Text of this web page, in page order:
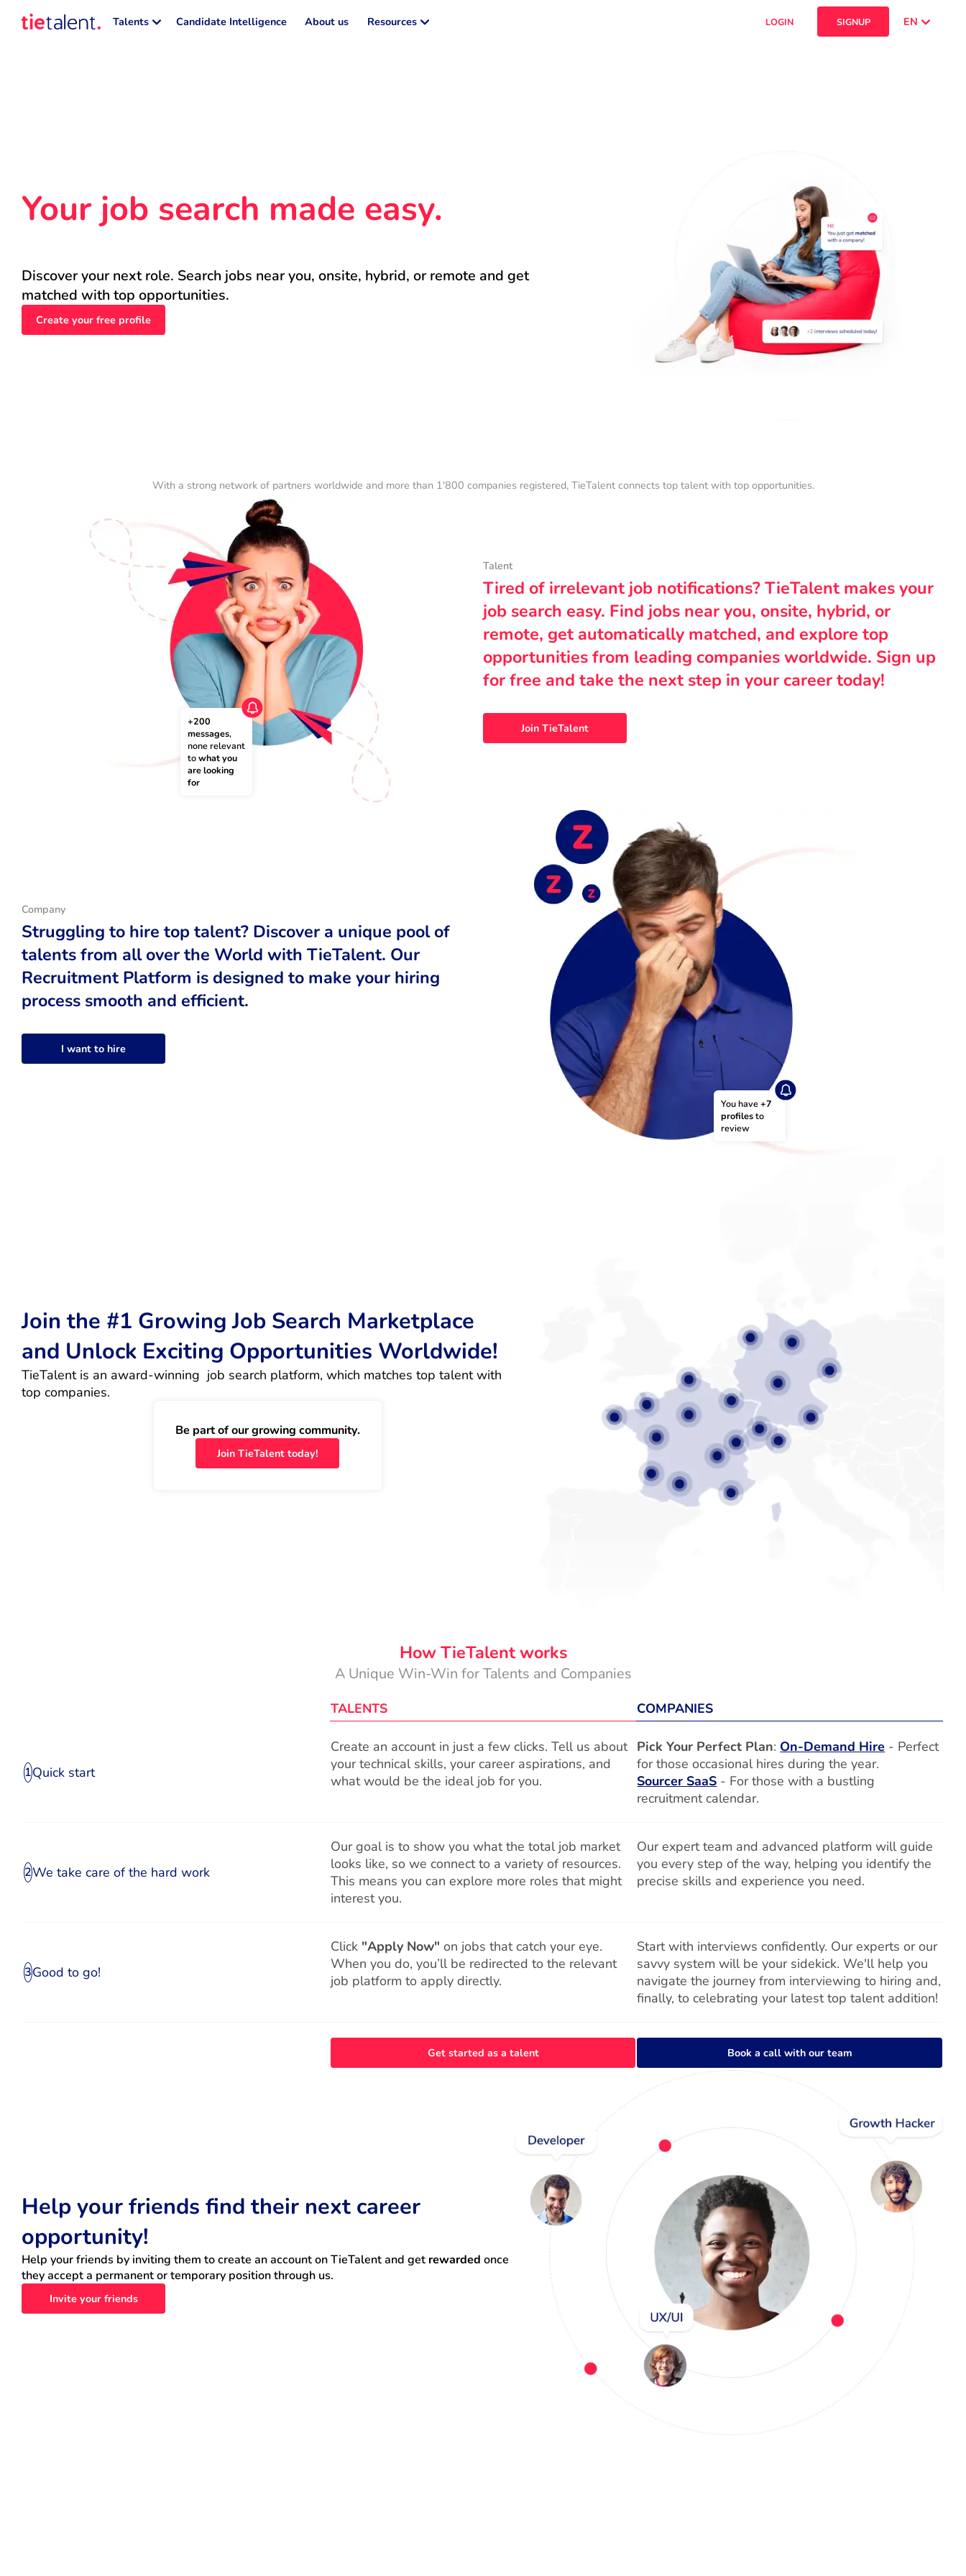
Talents Candidate Intelligence About us Resources LOGIN SIGNUP EN
Your job search made easy.
Discover your next role. Search jobs near you, onsite, hybrid, or remote and get
matched with top opportunities.
Create your free profile
With a strong network of partners worldwide and more than 1'800 companies registered, TieTalent connects top talent with top opportunities.
+200
messages,
none relevant
to what you
are looking
for
Talent
Tired of irrelevant job notifications? TieTalent makes your
job search easy. Find jobs near you, onsite, hybrid, or
remote, get automatically matched, and explore top
opportunities from leading companies worldwide. Sign up
for free and take the next step in your career today!
Join TieTalent
You have +7
profiles to
review
Company
Struggling to hire top talent? Discover a unique pool of
talents from all over the World with TieTalent. Our
Recruitment Platform is designed to make your hiring
process smooth and efficient.
I want to hire
Join the #1 Growing Job Search Marketplace
and Unlock Exciting Opportunities Worldwide!
TieTalent is an award-winning  job search platform, which matches top talent with
top companies.
Be part of our growing community.
Join TieTalent today!
How TieTalent works
A Unique Win-Win for Talents and Companies
TALENTS COMPANIES
1Quick start
Create an account in just a few clicks. Tell us about
your technical skills, your career aspirations, and
what would be the ideal job for you.
Pick Your Perfect Plan: On-Demand Hire - Perfect
for those occasional hires during the year.
Sourcer SaaS - For those with a bustling
recruitment calendar.
2We take care of the hard work
Our goal is to show you what the total job market
looks like, so we connect to a variety of resources.
This means you can explore more roles that might
interest you.
Our expert team and advanced platform will guide
you every step of the way, helping you identify the
precise skills and experience you need.
3Good to go!
Click "Apply Now" on jobs that catch your eye.
When you do, you’ll be redirected to the relevant
job platform to apply directly.
Start with interviews confidently. Our experts or our
savvy system will be your sidekick. We'll help you
navigate the journey from interviewing to hiring and,
finally, to celebrating your latest top talent addition!
Get started as a talent Book a call with our team
Help your friends find their next career
opportunity!
Help your friends by inviting them to create an account on TieTalent and get rewarded once
they accept a permanent or temporary position through us.
Invite your friends